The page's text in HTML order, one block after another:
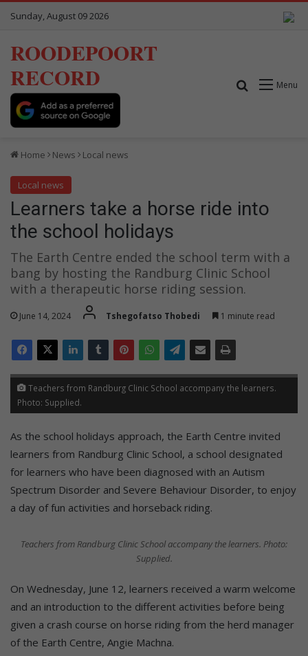
Sunday, August 09 2026
ROODEPOORT
RECORD
Menu
Search for
Home News Local news
Local news
Learners take a horse ride into
the school holidays
The Earth Centre ended the school term with a
bang by hosting the Randburg Clinic School
with a therapeutic horse riding session.
June 14, 2024 Tshegofatso Thobedi 1 minute read
Teachers from Randburg Clinic School accompany the learners.
Photo: Supplied.
As the school holidays approach, the Earth Centre invited
learners from Randburg Clinic School, a school designated
for learners who have been diagnosed with an Autism
Spectrum Disorder and Severe Behaviour Disorder, to enjoy
a day of fun activities and horseback riding.
Teachers from Randburg Clinic School accompany the learners. Photo:
Supplied.
On Wednesday, June 12, learners received a warm welcome
and an introduction to the different activities before being
given a crash course on horse riding from the herd manager
of the Earth Centre, Angie Machna.